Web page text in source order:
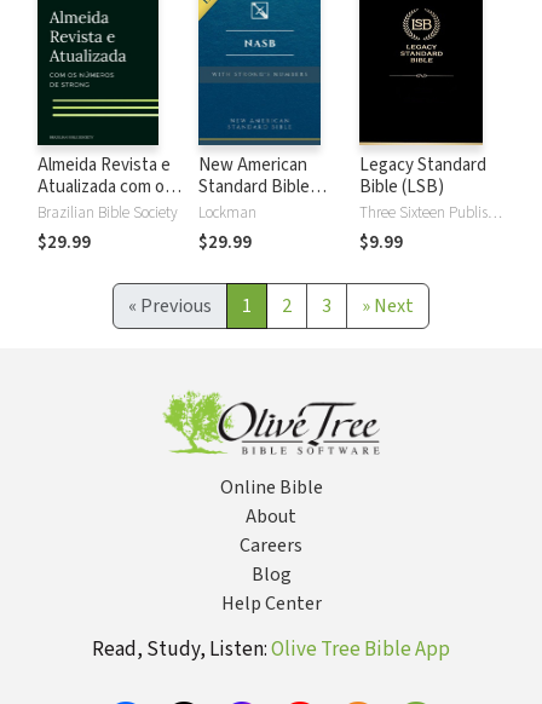
Almeida Revista e
Atualizada com os
números de Strong
Brazilian Bible Society
$29.99
New American
Standard Bible
2020 with Strong's
Numbers - NASB
2020 Strong's
Lockman
$29.99
Legacy Standard
Bible (LSB)
Three Sixteen Publishing
$9.99
« Previous 1 2 3 »Next
Online Bible
About
Careers
Blog
Help Center
Read, Study, Listen:Olive Tree Bible App